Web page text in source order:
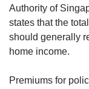
Authority of
states that the
should generally
home income.
Premiums for